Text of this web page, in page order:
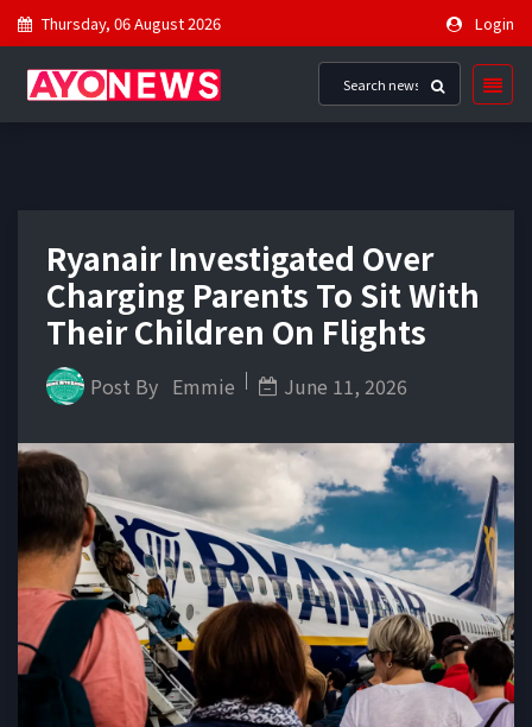
Thursday, 06 August 2026 Login
Ryanair Investigated Over
Charging Parents To Sit With
Their Children On Flights
Post By Emmie June 11, 2026